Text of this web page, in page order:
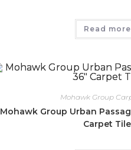
Read more
Mohawk Group
Mohawk Group Urban
Carpet Tile